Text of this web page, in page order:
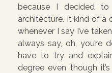
because I decided
architecture. It kind of a
whenever I say I’ve
always say, oh, you’re
have to try and
degree even though